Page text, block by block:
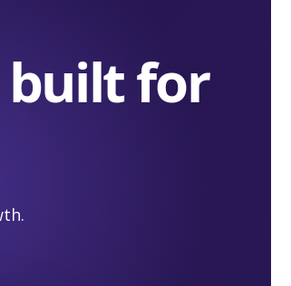
built for